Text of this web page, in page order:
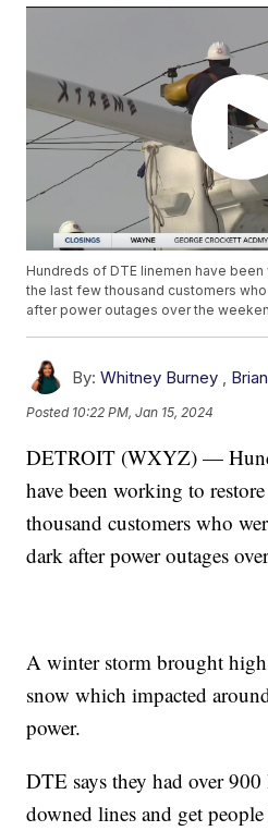
Hundreds of DTE linemen have
the last few thousand customers
after power outages over the
By: Whitney Burney ,
Posted 10:22 PM, Jan 15, 2024
DETROIT (WXYZ) —
have been working to
thousand customers who
dark after power outages
A winter storm brought
snow which impacted
power.
DTE says they had over
downed lines and get